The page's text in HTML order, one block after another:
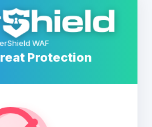
WAF
Protection